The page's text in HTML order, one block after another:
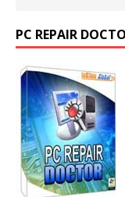
PC REPAIR